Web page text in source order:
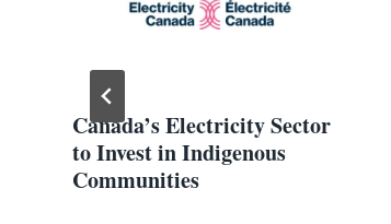
Canada’s Electricity Sector
to Invest in Indigenous
Communities